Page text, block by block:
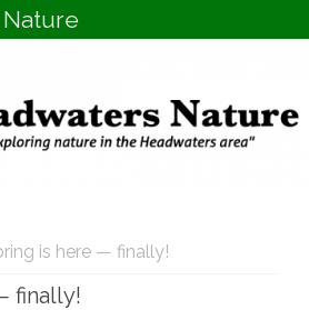
is here — finally!
finally!